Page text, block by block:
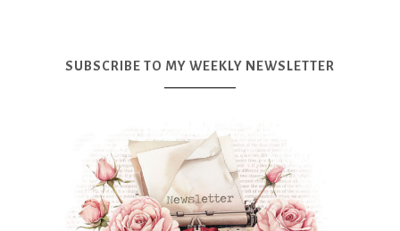
SUBSCRIBE TO MY WEEKLY NEWSLETTER